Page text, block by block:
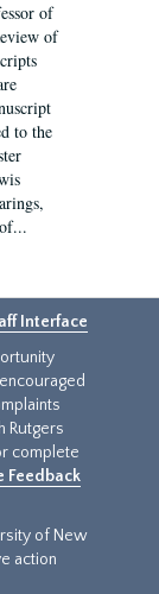
of
of
to the
Interface
Rutgers
complete
Feedback
of New
action